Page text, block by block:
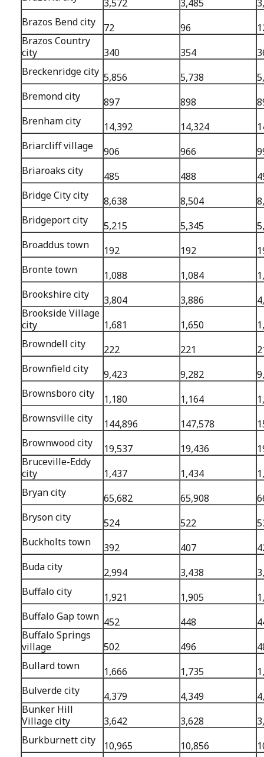
3,572 3,485
Brazos Bend city
72 96
Brazos Country
city
340 354
Breckenridge city 5,856 5,738
Bremond city
897 898
Brenham city
14,392 14,324
Briarcliff village
906 966
Briaroaks city
485 488
Bridge City city
8,638 8,504
Bridgeport city
5,215 5,345
Broaddus town
192 192
Bronte town
1,088 1,084
Brookshire city
3,804 3,886
Brookside Village
city
1,681 1,650
Browndell city
222 221
Brownfield city
9,423 9,282
Brownsboro city
1,180 1,164
Brownsville city
144,896 147,578
Brownwood city
19,537 19,436
Bruceville-Eddy
city
1,437 1,434
Bryan city
65,682 65,908
Bryson city
524 522
Buckholts town
392 407
Buda city
2,994 3,438
Buffalo city
1,921 1,905
Buffalo Gap town 452 448
Buffalo Springs
village
502 496
Bullard town
1,666 1,735
Bulverde city
4,379 4,349
Bunker Hill
Village city
3,642 3,628
Burkburnett city
10,965 10,856